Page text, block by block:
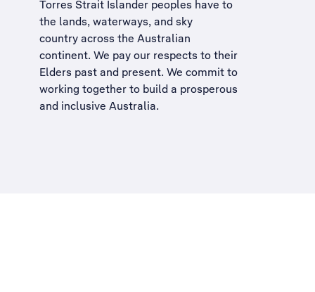
Torres Strait Islander peoples have to
the lands, waterways, and sky
country across the Australian
continent. We pay our respects to their
Elders past and present. We commit to
working together to build a prosperous
and inclusive Australia.